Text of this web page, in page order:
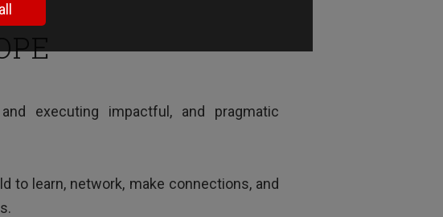
executing impactful, and pragmatic
to learn, network, make connections, and